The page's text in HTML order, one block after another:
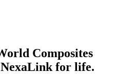
Composites
for life.